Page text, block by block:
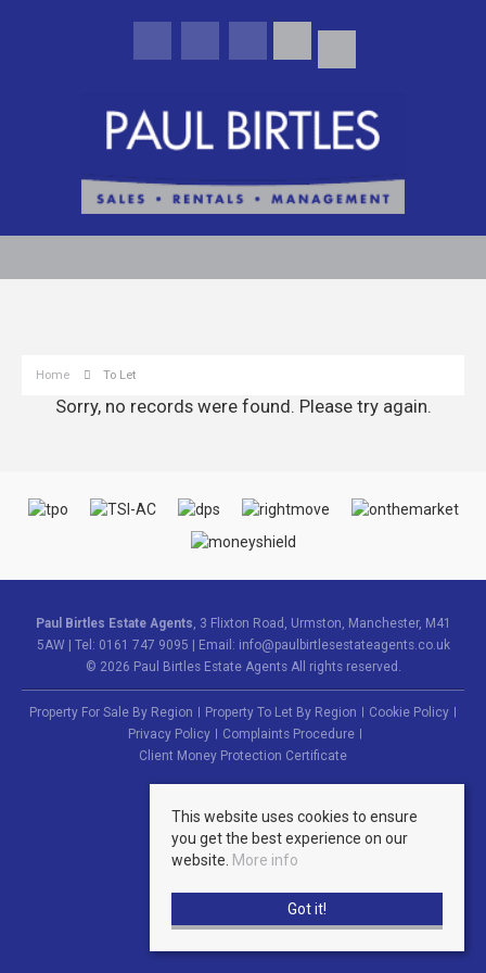
Home To Let
Sorry, no records were found. Please try again.
Paul Birtles Estate Agents , 3 Flixton Road, Urmston, Manchester, M41
5AW | Tel: 0161 747 9095 | Email: info@paulbirtlesestateagents.co.uk
© 2026 Paul Birtles Estate Agents All rights reserved.
Property For Sale By Region Property To Let By Region
Cookie Policy
Privacy Policy
Complaints Procedure
Client Money Protection Certificate
This website uses cookies to ensure
you get the best experience on our
website. More info
Got it!